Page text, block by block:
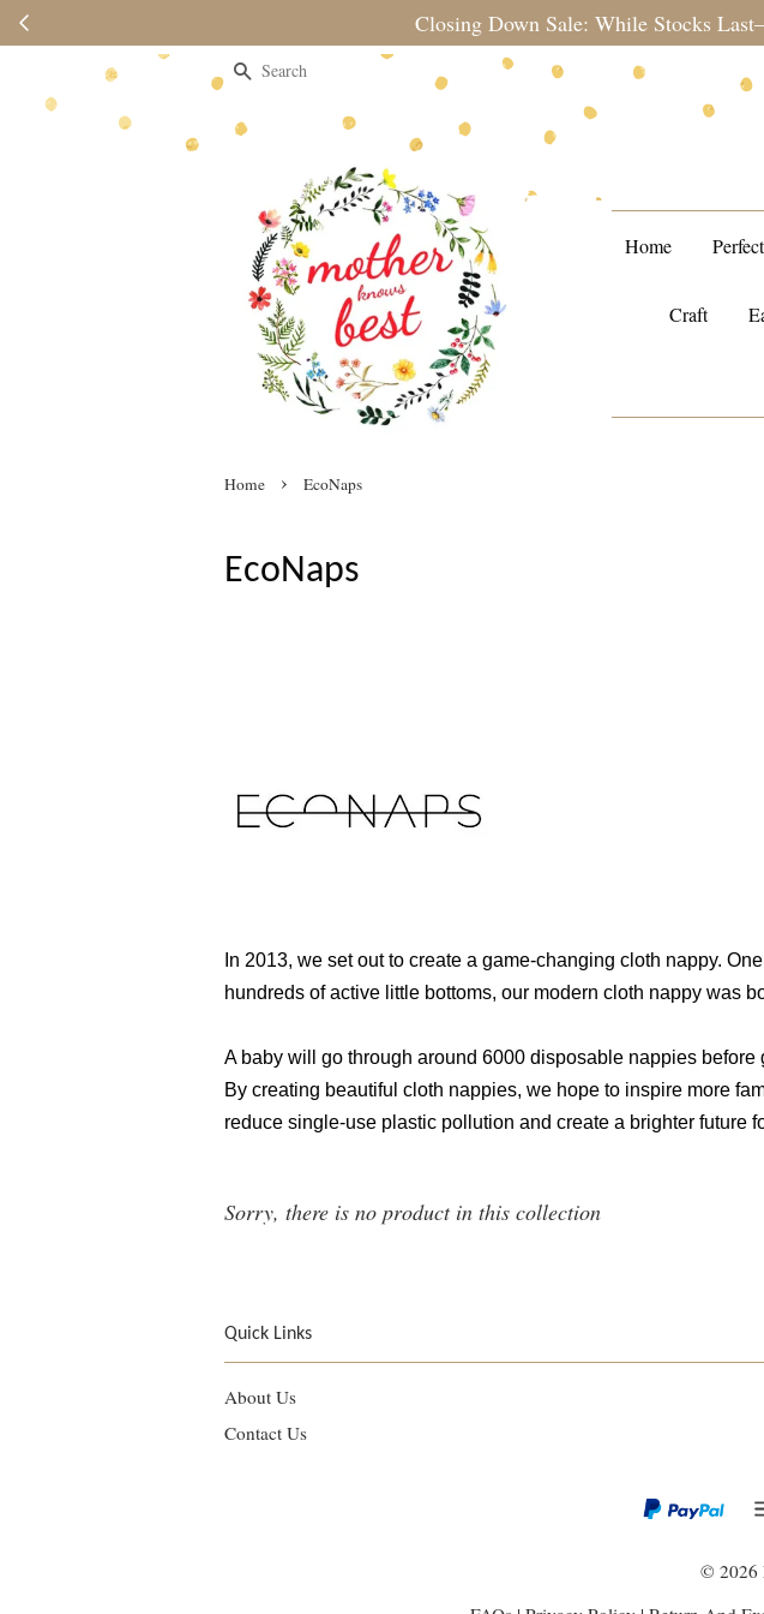
Closing Down Sale: While Stocks Last— Enjoy up to 80%
Search
Home
Craft
Home › EcoNaps
EcoNaps
In 2013, we set out to create a game-changing cloth nappy.
hundreds of active little bottoms, our modern cloth nappy was
A baby will go through around 6000 disposable nappies
By creating beautiful cloth nappies, we hope to inspire more
reduce single-use plastic pollution and create a brighter future
Sorry, there is no product in this collection
Quick Links
About Us
Contact Us
© 2026